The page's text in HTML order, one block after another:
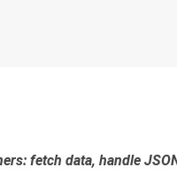
fetch data, handle